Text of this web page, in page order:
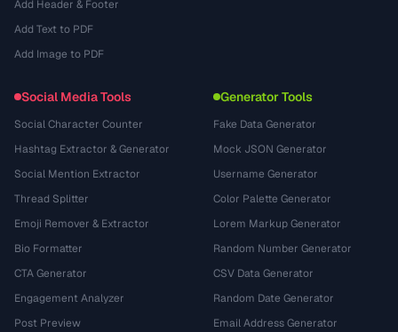
Add Header & Footer
Add Text to PDF
Add Image to PDF
Social Media Tools
Social Character Counter
Hashtag Extractor & Generator
Social Mention Extractor
Thread Splitter
Emoji Remover & Extractor
Bio Formatter
CTA Generator
Engagement Analyzer
Post Preview
Generator Tools
Fake Data Generator
Mock JSON Generator
Username Generator
Color Palette Generator
Lorem Markup Generator
Random Number Generator
CSV Data Generator
Random Date Generator
Email Address Generator